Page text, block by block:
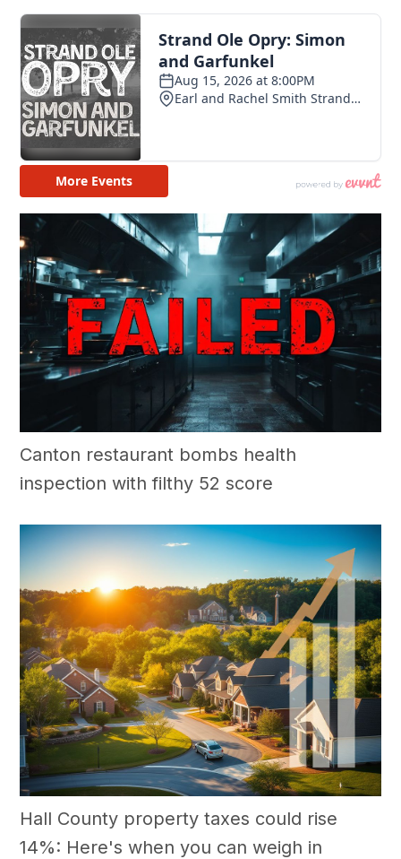
Canton restaurant bombs health
inspection with filthy 52 score
Hall County property taxes could rise
14%: Here's when you can weigh in